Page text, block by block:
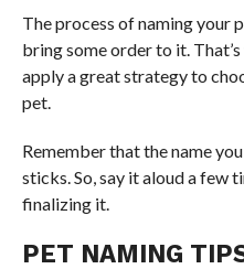
The process of naming your
bring some order to it.
apply a great strategy to
pet.
Remember that the name
sticks. So, say it aloud a few
finalizing it.
PET NAMING